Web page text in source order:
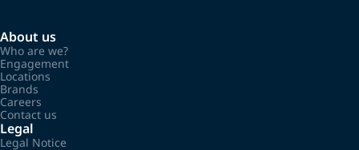
About us
Who are we?
Engagement
Locations
Brands
Careers
Contact us
Legal
Legal Notice